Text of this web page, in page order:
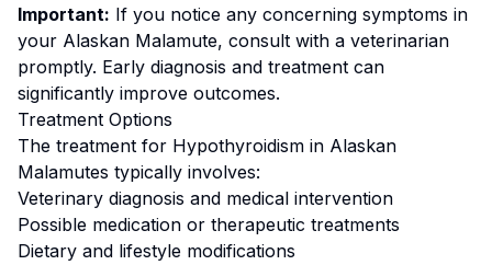
Important: If you notice any concerning symptoms in
your Alaskan Malamute, consult with a veterinarian
promptly. Early diagnosis and treatment can
significantly improve outcomes.
Treatment Options
The treatment for Hypothyroidism in Alaskan
Malamutes typically involves:
Veterinary diagnosis and medical intervention
Possible medication or therapeutic treatments
Dietary and lifestyle modifications